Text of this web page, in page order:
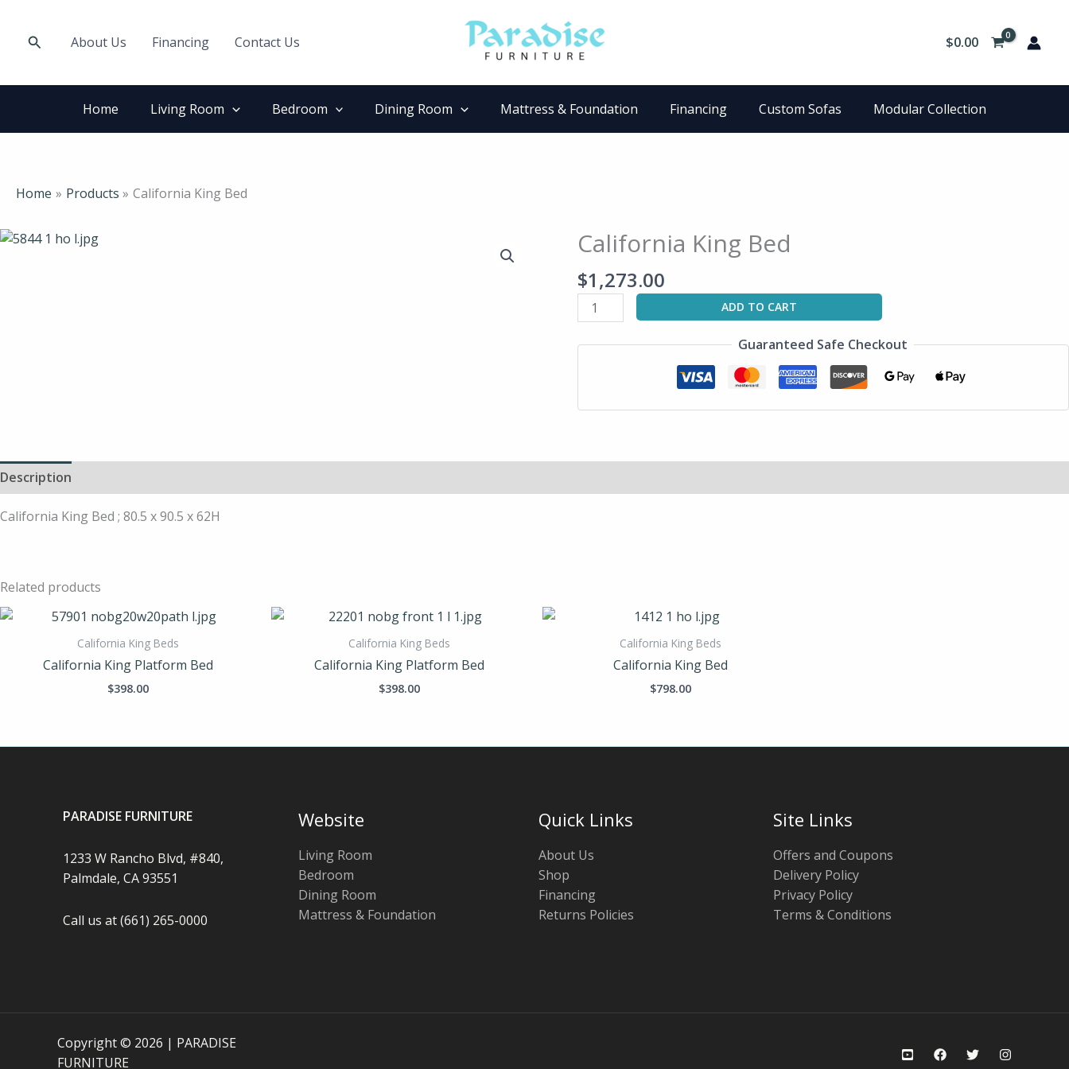
contentSearchAbout Us Financing Contact Us $0.00
Home Living Room Bedroom Dining Room Mattress & Foundation Financing Custom Sofas Modular Collection
Home Products California King Bed
California King Bed
$1,273.00
California
King
Bed
quantity
ADD TO CART
Guaranteed Safe Checkout
Description
California King Bed ; 80.5 x 90.5 x 62H
Related products
California King Beds
California King Platform Bed
$398.00
California King Beds
California King Platform Bed
$398.00
California King Beds
California King Bed
$798.00
PARADISE FURNITURE
1233 W Rancho Blvd, #840,
Palmdale, CA 93551
Call us at (661) 265-0000
Website
Living Room
Bedroom
Dining Room
Mattress & Foundation
Quick Links
About Us
Shop
Financing
Returns Policies
Site Links
Offers and Coupons
Delivery Policy
Privacy Policy
Terms & Conditions
Copyright © 2026 | PARADISE
FURNITURE